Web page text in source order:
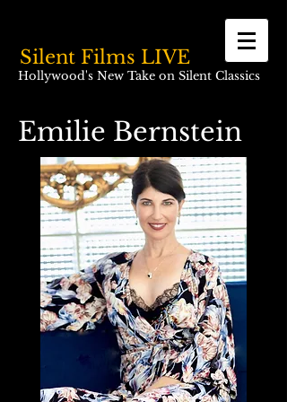
Silent Films LIVE
Hollywood's New Take on Silent Classics
Emilie Bernstein